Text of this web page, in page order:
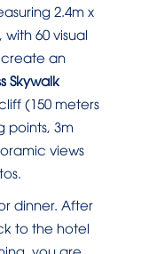
2.4m x
60 visual
an
Skywalk
(150 meters
points, 3m
views
dinner. After
to the hotel
you are